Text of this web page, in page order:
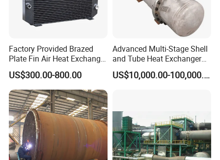
Factory Provided Brazed
Plate Fin Air Heat Exchanger
for Manufacturing
US$300.00-800.00
Advanced Multi-Stage Shell
and Tube Heat Exchanger
Coil Microchannel High-
Pressure Industrial CoolingUS$10,000.00-100,000.00